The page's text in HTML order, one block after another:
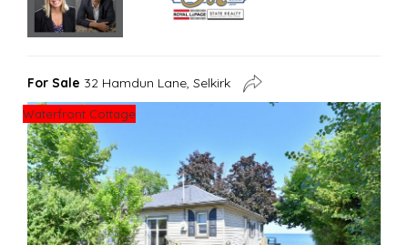
For Sale 32 Hamdun Lane, Selkirk
Waterfront Cottage